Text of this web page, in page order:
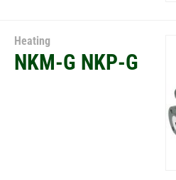
Heating
NKM-G NKP-G